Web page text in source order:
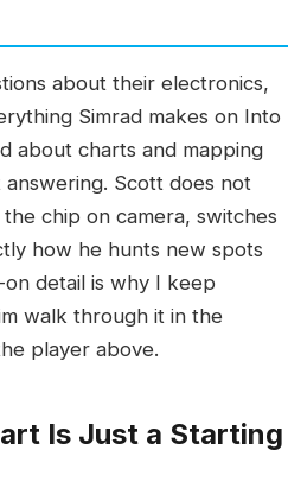
about their electronics,
Simrad makes on Into
about charts and mapping
Scott does not
chip on camera, switches
how he hunts new spots
detail is why I keep
walk through it in the
player above.
Is Just a Starting